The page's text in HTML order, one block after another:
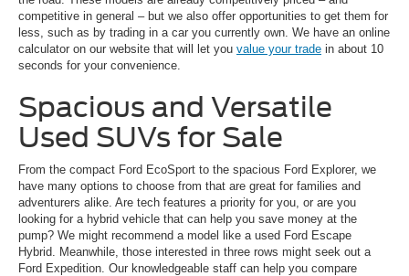
competitive in general – but we also offer opportunities to get them for
less, such as by trading in a car you currently own. We have an online
calculator on our website that will let you value your trade in about 10
seconds for your convenience.
Spacious and Versatile
Used SUVs for Sale
From the compact Ford EcoSport to the spacious Ford Explorer, we
have many options to choose from that are great for families and
adventurers alike. Are tech features a priority for you, or are you
looking for a hybrid vehicle that can help you save money at the
pump? We might recommend a model like a used Ford Escape
Hybrid. Meanwhile, those interested in three rows might seek out a
Ford Expedition. Our knowledgeable staff can help you compare